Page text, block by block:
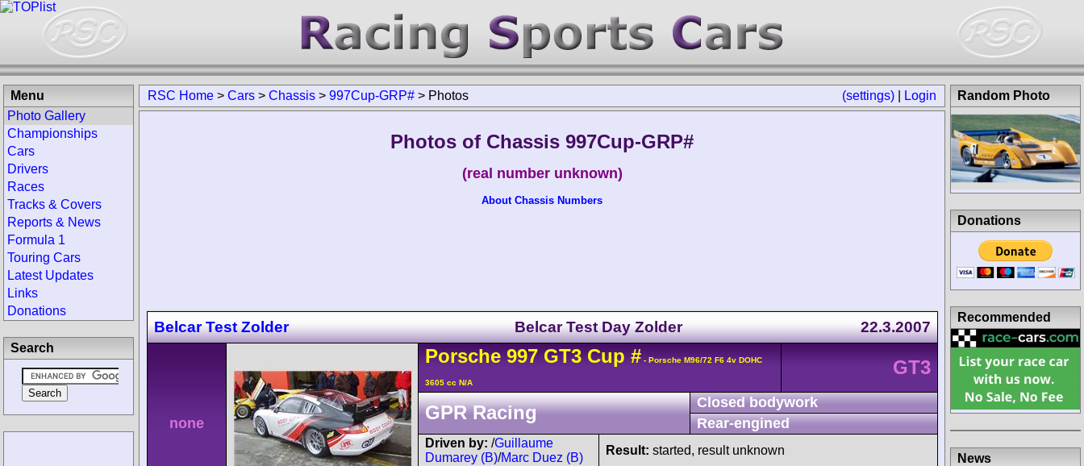
(settings) Login
RSC Home > Cars > Chassis > 997Cup-GRP# > Photos
Photos of Chassis 997Cup-GRP#
(real number unknown)
About Chassis Numbers
Belcar Test Zolder Belcar Test Day Zolder 22.3.2007
none
Porsche 997 GT3 Cup # - Porsche M96/72 F6 4v DOHC
3605 cc N/A
GT3
GPR Racing
Closed bodywork
Rear-engined
Driven by: /Guillaume
Dumarey (B)/Marc Duez (B)
Result: started, result unknown
Menu
Photo Gallery
Championships
Cars
Drivers
Races
Tracks & Covers
Reports & News
Formula 1
Touring Cars
Latest Updates
Links
Donations
Search
Random Photo
Donations
Recommended
News